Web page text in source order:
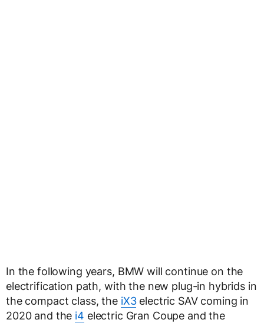
In the following years, BMW will continue on the
electrification path, with the new plug-in hybrids in
the compact class, the iX3electric SAV coming in
2020 and the i4 electric Gran Coupe and the